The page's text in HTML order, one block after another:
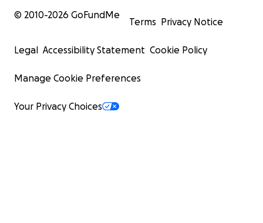
© 2010-2026 GoFundMe
Terms Privacy Notice
Legal Accessibility Statement Cookie Policy
Manage Cookie Preferences
Your Privacy Choices